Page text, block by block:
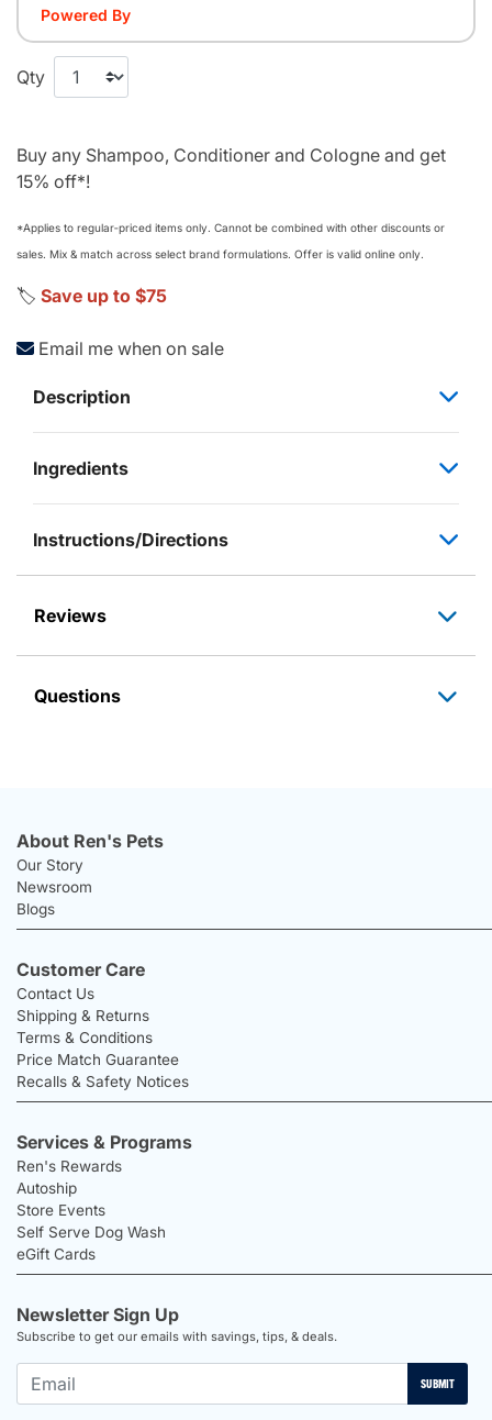
Powered By
Qty
Buy any Shampoo, Conditioner and Cologne and get
15% off*!
*Applies to regular‑priced items only. Cannot be combined with other discounts or
sales. Mix & match across select brand formulations. Offer is valid online only.
🏷️ Save up to $75
Email me when on sale
Description
Ingredients
Instructions/Directions
Reviews
Questions
About Ren's Pets
Our Story
Newsroom
Blogs
Customer Care
Contact Us
Shipping & Returns
Terms & Conditions
Price Match Guarantee
Recalls & Safety Notices
Services & Programs
Ren's Rewards
Autoship
Store Events
Self Serve Dog Wash
eGift Cards
Newsletter Sign Up
Subscribe to get our emails with savings, tips, & deals.
SUBMIT